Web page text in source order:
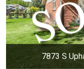
7873 S